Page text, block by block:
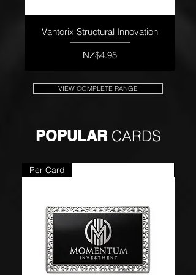
VIEW COMPLETE RANGE
Vantorix Structural Innovation
Price
NZ$4.95
POPULARCARDS
Per Card